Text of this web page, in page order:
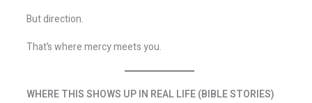
But direction.
That’s where mercy meets you.
WHERE THIS SHOWS UP IN REAL LIFE (BIBLE STORIES)